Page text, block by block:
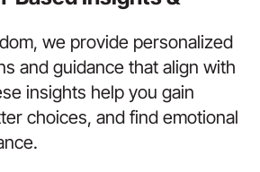
we provide personalized
and guidance that align with
insights help you gain
choices, and find emotional